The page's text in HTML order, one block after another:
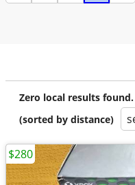
Zero local results
(sorted by distance)
$280